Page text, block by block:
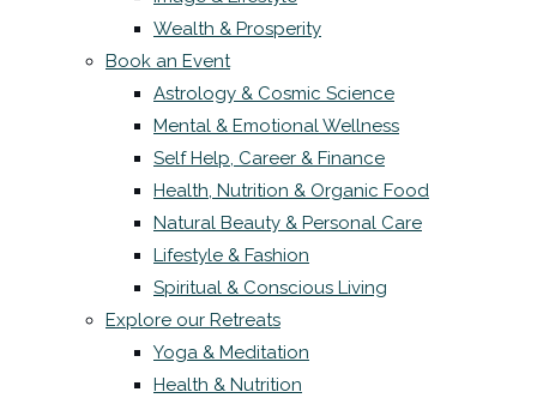
Wealth & Prosperity
Book an Event
Astrology & Cosmic Science
Mental & Emotional Wellness
Self Help, Career & Finance
Health, Nutrition & Organic Food
Natural Beauty & Personal Care
Lifestyle & Fashion
Spiritual & Conscious Living
Explore our Retreats
Yoga & Meditation
Health & Nutrition